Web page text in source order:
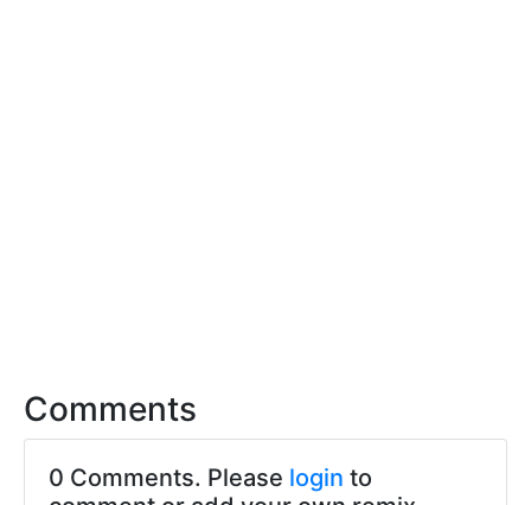
Comments
0 Comments. Please login to